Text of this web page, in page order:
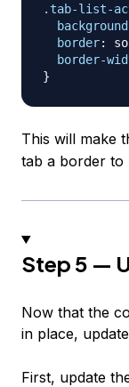
.tab-list-
border:
border-
}
This will make
tab a border to
Step 5 —
Now that the
in place,
First, update